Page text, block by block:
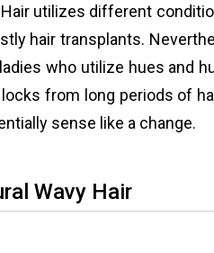
Hair utilizes different
hair transplants.
who utilize hues and
from long periods of
sense like a change.
Wavy Hair